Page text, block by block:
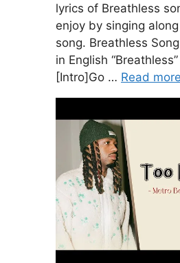
lyrics of Breathless
enjoy by singing
song. Breathless
in English
[Intro]Go … Read more